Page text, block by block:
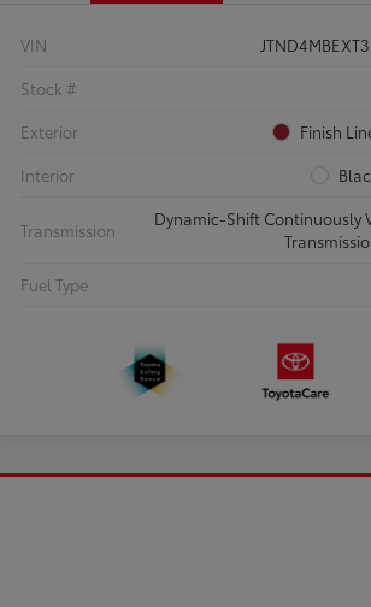
VIN
Stock #
Exterior
Finish
Interior
Transmission
Dynamic-Shift Continuously
Fuel Type